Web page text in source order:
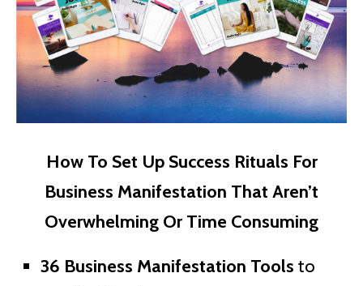
How To Set Up Success Rituals For
Business Manifestation That Aren’t
Overwhelming Or Time Consuming
36 Business Manifestation Tools to